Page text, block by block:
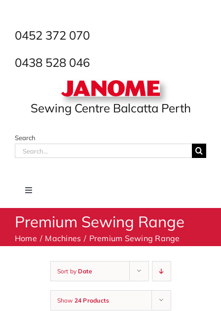
content0452 372 070
0438 528 046
Sewing Centre Balcatta Perth
Search
Search
for:
Toggle
Machines
Accessories
Premium Sewing Range
Home Machines Premium Sewing Range
Sort by Date
Show 24 Products